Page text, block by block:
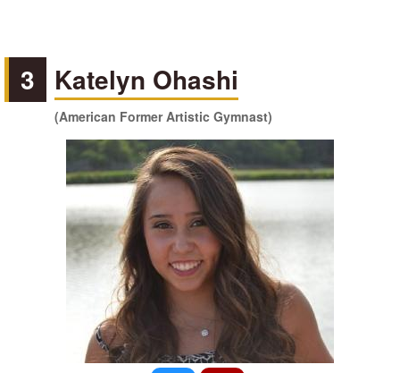
3 Katelyn Ohashi
(American Former Artistic Gymnast)